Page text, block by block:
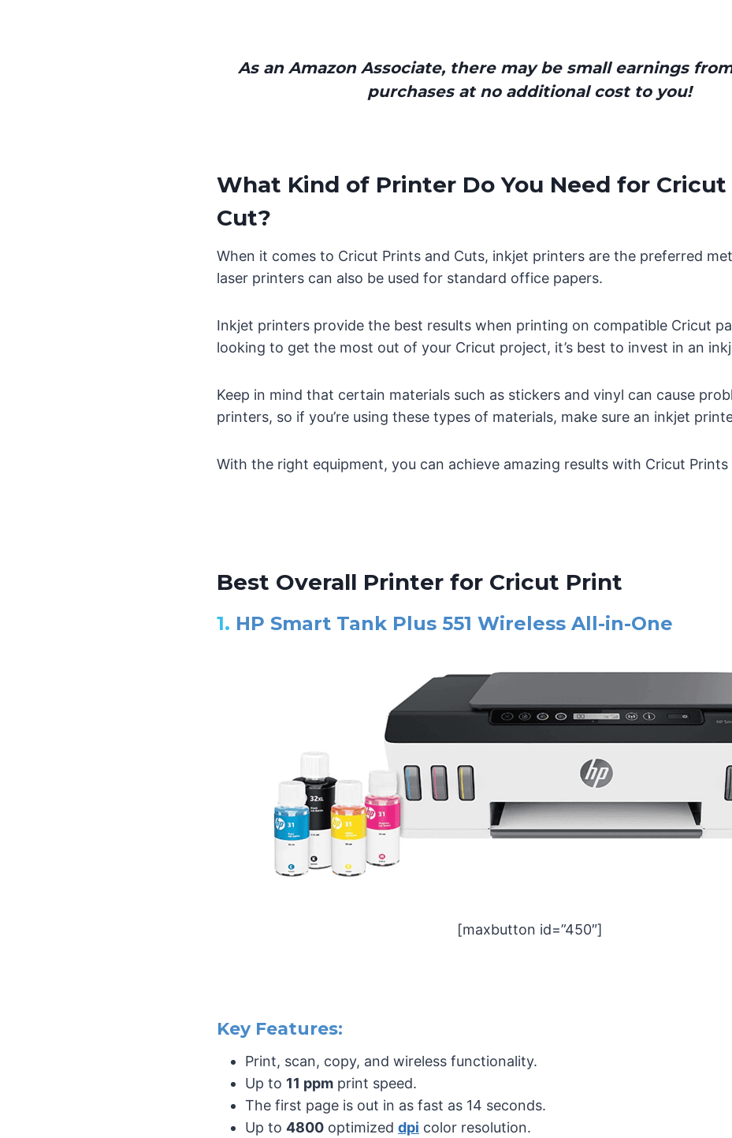
As an Amazon Associate, there may be small earnings
purchases at no additional cost to you!
What Kind of Printer Do You Need for
Cut?
When it comes to Cricut Prints and Cuts, inkjet printers are the preferred
laser printers can also be used for standard office papers.
Inkjet printers provide the best results when printing on compatible Cricut
looking to get the most out of your Cricut project, it’s best to invest in an
Keep in mind that certain materials such as stickers and vinyl can cause
printers, so if you’re using these types of materials, make sure an inkjet
With the right equipment, you can achieve amazing results with Cricut Prints
Best Overall Printer for Cricut Print
1. HP Smart Tank Plus 551 Wireless All-in-One
[maxbutton id=”450″]
Key Features:
Print, scan, copy, and wireless functionality.
Up to 11 ppm print speed.
The first page is out in as fast as 14 seconds.
Up to 4800 optimized dpi color resolution.